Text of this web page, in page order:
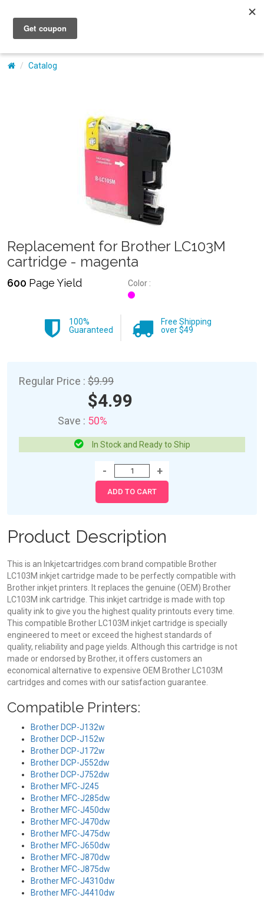
My Account
Catalog
Replacement for Brother LC103M
cartridge - magenta
600 Page Yield Color :
100%
Guaranteed
Free Shipping
over $49
Regular Price : $9.99
$4.99
Save : 50%
In Stock and Ready to Ship
Product Description
This is an Inkjetcartridges.com brand compatible Brother
LC103M inkjet cartridge made to be perfectly compatible with
Brother inkjet printers. It replaces the genuine (OEM) Brother
LC103M ink cartridge. This inkjet cartridge is made with top
quality ink to give you the highest quality printouts every time.
This compatible Brother LC103M inkjet cartridge is specially
engineered to meet or exceed the highest standards of
quality, reliability and page yields. Although this cartridge is not
made or endorsed by Brother, it offers customers an
economical alternative to expensive OEM Brother LC103M
cartridges and comes with our satisfaction guarantee.
Compatible Printers:
Brother DCP-J132w
Brother DCP-J152w
Brother DCP-J172w
Brother DCP-J552dw
Brother DCP-J752dw
Brother MFC-J245
Brother MFC-J285dw
Brother MFC-J450dw
Brother MFC-J470dw
Brother MFC-J475dw
Brother MFC-J650dw
Brother MFC-J870dw
Brother MFC-J875dw
Brother MFC-J4310dw
Brother MFC-J4410dw